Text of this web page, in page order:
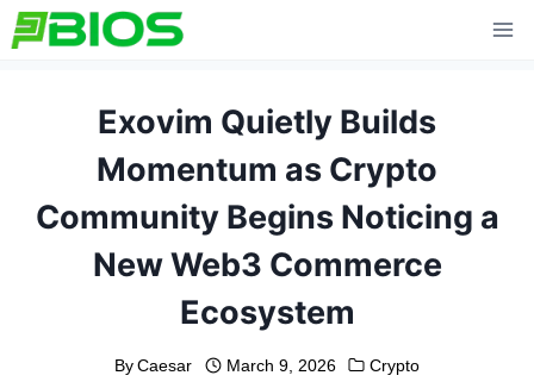
Skip
to
Exovim Quietly Builds
Momentum as Crypto
Community Begins Noticing a
New Web3 Commerce
Ecosystem
By Caesar March 9, 2026 Crypto